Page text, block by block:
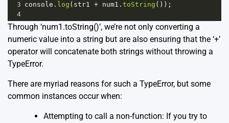
3 console . log ( str1 + num1 . toString ());
4
Through ‘num1.toString()’, we’re not only converting a
numeric value into a string but are also ensuring that the ‘+’
operator will concatenate both strings without throwing a
TypeError.
There are myriad reasons for such a TypeError, but some
common instances occur when:
Attempting to call a non-function: If you try to